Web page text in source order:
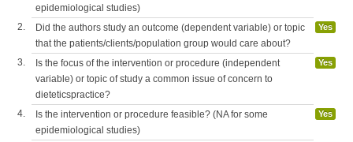
epidemiological studies)
2.
Did the authors study an outcome (dependent variable) or topic
that the patients/clients/population group would care about?
Yes
3.
Is the focus of the intervention or procedure (independent
variable) or topic of study a common issue of concern to
dieteticspractice?
Yes
4.
Is the intervention or procedure feasible? (NA for some
epidemiological studies)
Yes